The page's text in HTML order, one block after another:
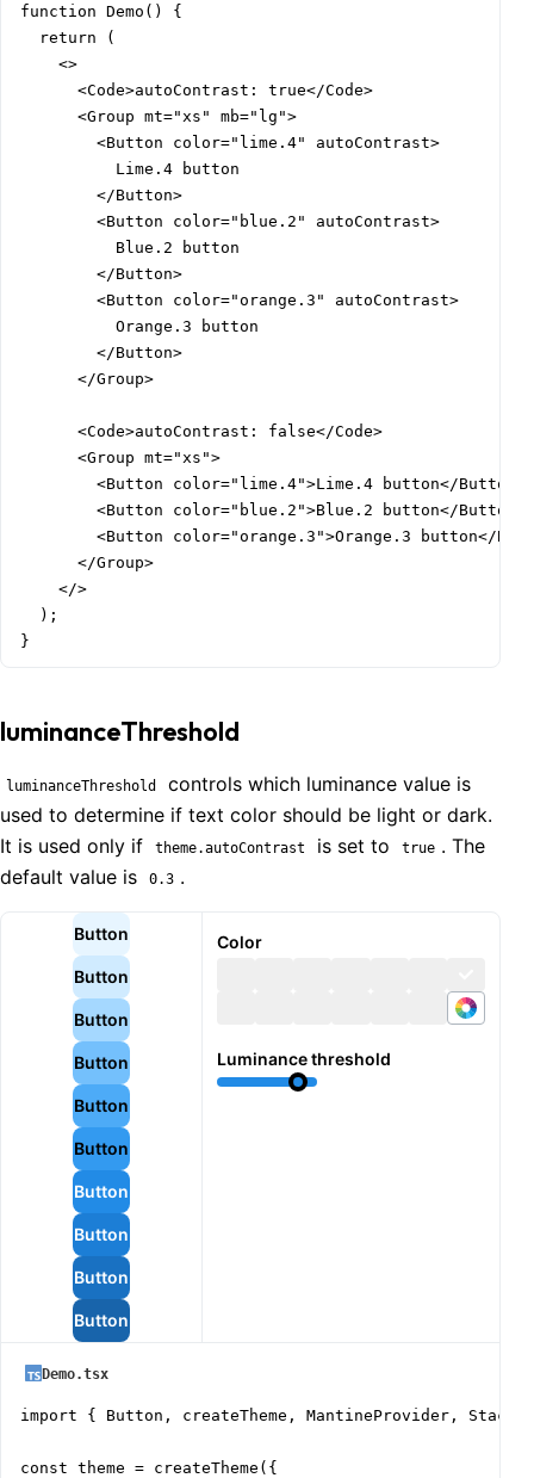
function Demo() {
  return (
    <>
      <Code>autoContrast: true</Code>
      <Group mt="xs" mb="lg">
        <Button color="lime.4" autoContrast>
          Lime.4 button
        </Button>
        <Button color="blue.2" autoContrast>
          Blue.2 button
        </Button>
        <Button color="orange.3" autoContrast>
          Orange.3 button
        </Button>
      </Group>
      <Code>autoContrast: false</Code>
      <Group mt="xs">
        <Button color="lime.4">Lime.4 button</Button>
        <Button color="blue.2">Blue.2 button</Button>
<Button color="orange.3">Orange.3 button</
      </Group>
    </>
  );
}
luminanceThreshold
luminanceThreshold
controls which luminance value is
used to determine if text color should be light or dark.
It is used only if
theme.autoContrast is set to true . The
default value is
0.3 .
Button
Button
Button
Button
Button
Button
Button
Button
Button
Button
Color
Luminance threshold
Demo.tsx
import { Button, createTheme, MantineProvider, Stack
const theme = createTheme({